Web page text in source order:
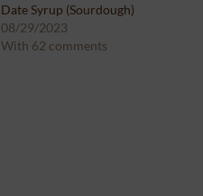
Date Syrup (Sourdough)
08/29/2023
With 62 comments